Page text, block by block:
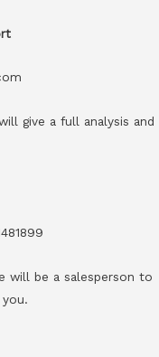
give a full analysis and
will be a salesperson to